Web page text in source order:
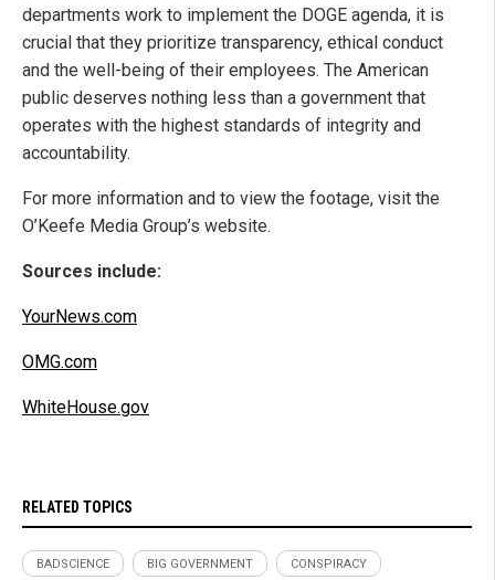
departments work to implement the DOGE agenda, it is
crucial that they prioritize transparency, ethical conduct
and the well-being of their employees. The American
public deserves nothing less than a government that
operates with the highest standards of integrity and
accountability.
For more information and to view the footage, visit the
O’Keefe Media Group’s website.
Sources include:
YourNews.com
OMG.com
WhiteHouse.gov
RELATED TOPICS
BADSCIENCE BIG GOVERNMENT CONSPIRACY